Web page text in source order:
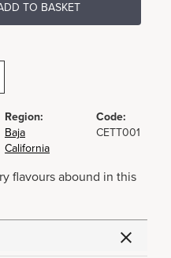
TO BASKET
Region:
Baja
California
Code:
CETT001
flavours abound in this